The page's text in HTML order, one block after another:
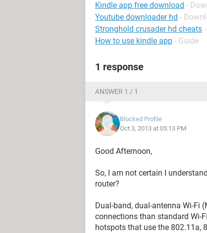
Kindle app free download -
Youtube downloader hd -
Stronghold crusader hd cheats
How to use kindle app - Guide
1 response
ANSWER 1 / 1
Blocked Profile
Oct 3, 2013 at 05:13 PM
Good Afternoon,
So, I am not certain I
router?
Dual-band, dual-antenna Wi-Fi
connections than standard Wi-
hotspots that use the 802.11a,